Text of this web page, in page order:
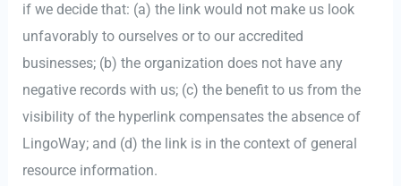
if we decide that: (a) the link would not make us look
unfavorably to ourselves or to our accredited
businesses; (b) the organization does not have any
negative records with us; (c) the benefit to us from the
visibility of the hyperlink compensates the absence of
LingoWay; and (d) the link is in the context of general
resource information.